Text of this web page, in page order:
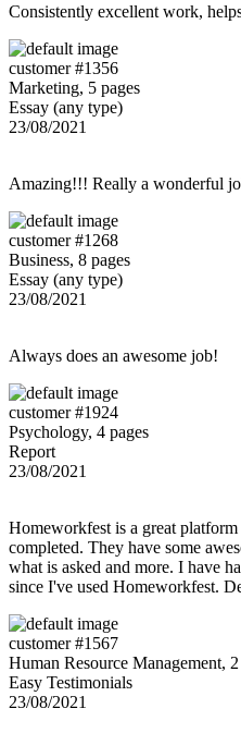
Consistently excellent work,
customer #1356
Marketing, 5 pages
Essay (any type)
23/08/2021
Amazing!!! Really a wonderful
customer #1268
Business, 8 pages
Essay (any type)
23/08/2021
Always does an awesome job!
customer #1924
Psychology, 4 pages
Report
23/08/2021
Homeworkfest is a great
completed. They have some
what is asked and more. I have
since I've used Homeworkfest.
customer #1567
Human Resource Management, 2
Easy Testimonials
23/08/2021